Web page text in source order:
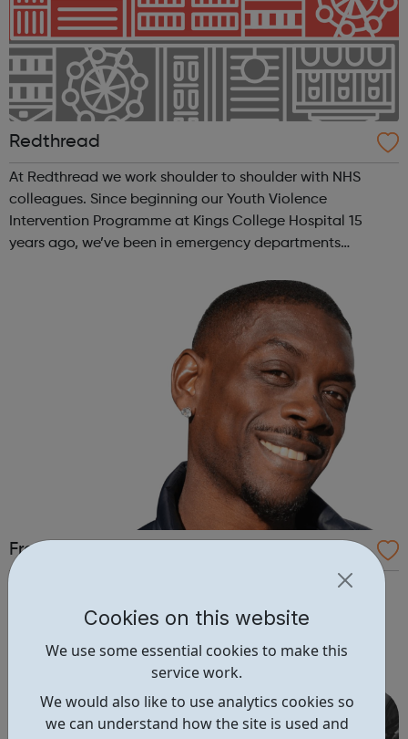
Cookies on this website
We use some essential cookies to make this
service work.
We would also like to use analytics cookies so
we can understand how the site is used and
Redthread
At Redthread we work shoulder to shoulder with NHS
colleagues. Since beginning our Youth Violence
Intervention Programme at Kings College Hospital 15
years ago, we’ve been in emergency departments
recover and turn their lives around. Covid-19 a...
Free 2 Learn: Online Courses
Free2Learn provides free training courses for those
in unemployment to help them apply for, secure,
and maintain employment. Free2learn is closely
monitoring the advice given by the Government
regarding the COVID-19 (Coronavirus). At this point,
although some of our centres will be physically close...